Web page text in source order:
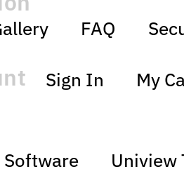
FAQ
Sign In My
Software Uniview